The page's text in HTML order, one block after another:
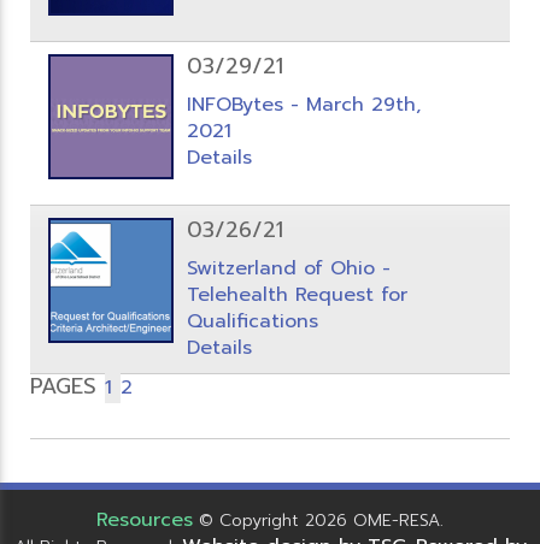
03/29/21
INFOBytes - March 29th,
2021
Details
03/26/21
Switzerland of Ohio -
Telehealth Request for
Qualifications
Details
PAGES 1 2
Resources © Copyright 2026 OME-RESA.